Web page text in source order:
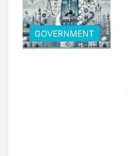
GOVERNMENT